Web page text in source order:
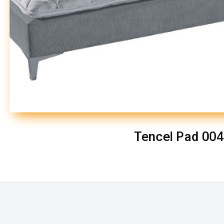
Tencel Pad 004